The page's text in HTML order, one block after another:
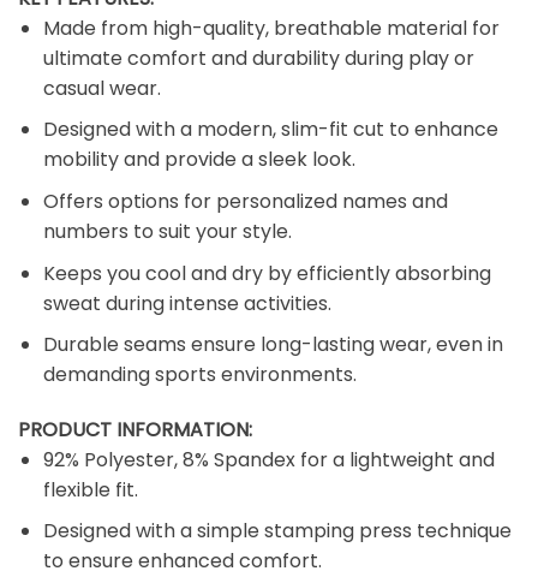
Made from high-quality, breathable material for
ultimate comfort and durability during play or
casual wear.
Designed with a modern, slim-fit cut to enhance
mobility and provide a sleek look.
Offers options for personalized names and
numbers to suit your style.
Keeps you cool and dry by efficiently absorbing
sweat during intense activities.
Durable seams ensure long-lasting wear, even in
demanding sports environments.
PRODUCT INFORMATION:
92% Polyester, 8% Spandex for a lightweight and
flexible fit.
Designed with a simple stamping press technique
to ensure enhanced comfort.